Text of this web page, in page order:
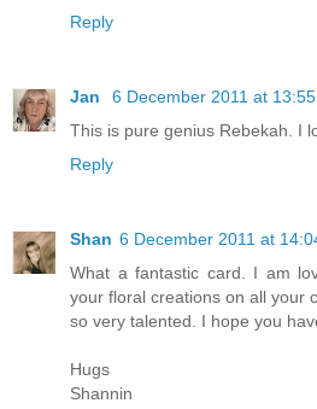
Reply
Jan
6 December 2011 at 13:55
This is pure genius Rebekah. I
Reply
Shan 6 December 2011 at
What a fantastic card. I am
your floral creations on all your
so very talented. I hope you
Hugs
Shannin